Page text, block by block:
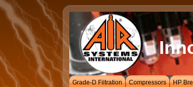
Grade-D Filtration Compressors HP